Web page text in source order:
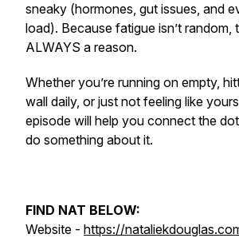
sneaky (hormones, gut issues, and
load). Because fatigue isn’t random,
ALWAYS a reason.
Whether you’re running on empty,
wall daily, or just not feeling like
episode will help you connect the
do something about it.
FIND NAT BELOW:
Website - https://